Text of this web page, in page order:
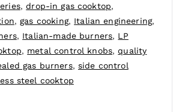
,drop-in gas cooktop,
,gas cooking, Italian engineering,
, Italian-made burners, LP
, metal control knobs,quality
gas burners, side control
steel cooktop